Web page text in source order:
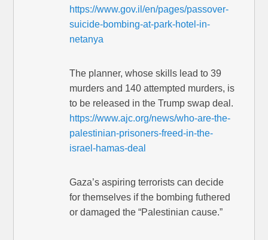
https://www.gov.il/en/pages/passover-
suicide-bombing-at-park-hotel-in-
netanya
The planner, whose skills lead to 39
murders and 140 attempted murders, is
to be released in the Trump swap deal.
https://www.ajc.org/news/who-are-the-
palestinian-prisoners-freed-in-the-
israel-hamas-deal
Gaza’s aspiring terrorists can decide
for themselves if the bombing futhered
or damaged the “Palestinian cause.”